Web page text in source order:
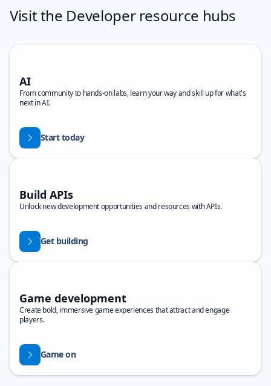
Visit the Developer resource hubs
AI
From community to hands-on labs, learn your way and skill up for what's
next in AI.
Start today
Build APIs
Unlock new development opportunities and resources with APIs.
Get building
Game development
Create bold, immersive game experiences that attract and engage
players.
Game on